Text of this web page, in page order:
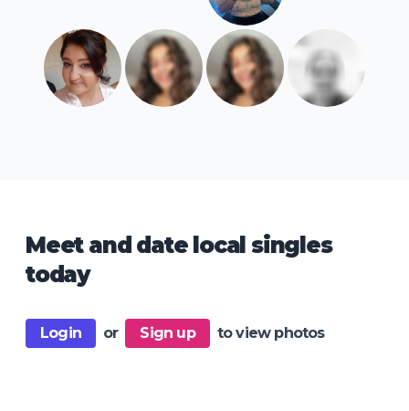
Meet and date local singles
today
Login or Sign up to view photos